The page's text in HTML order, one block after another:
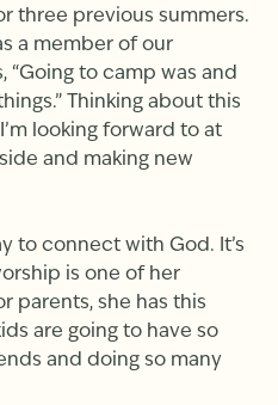
three previous summers.
a member of our
“Going to camp was and
Thinking about this
looking forward to at
and making new
to connect with God. It’s
is one of her
parents, she has this
are going to have so
and doing so many